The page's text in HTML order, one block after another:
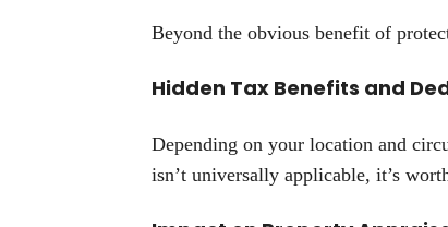
Beyond the obvious benefit of
Hidden Tax Benefits and
Depending on your location and
isn’t universally applicable, it’s